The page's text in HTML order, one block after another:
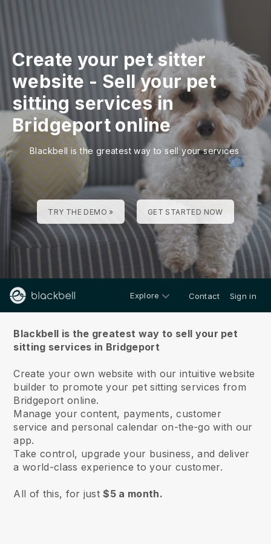
Create your pet sitter
website - Sell your pet
sitting services in
Bridgeport online
Blackbell is the greatest way to sell your services
TRY THE DEMO » GET STARTED NOW
Explore Contact Sign in
Blackbell is the greatest way to sell your pet
sitting services in Bridgeport
Create your own website with our intuitive website
builder to promote your pet sitting services from
Bridgeport online.
Manage your content, payments, customer
service and personal calendar on-the-go with our
app.
Take control, upgrade your business, and deliver
a world-class experience to your customer.
All of this, for just$5 a month.